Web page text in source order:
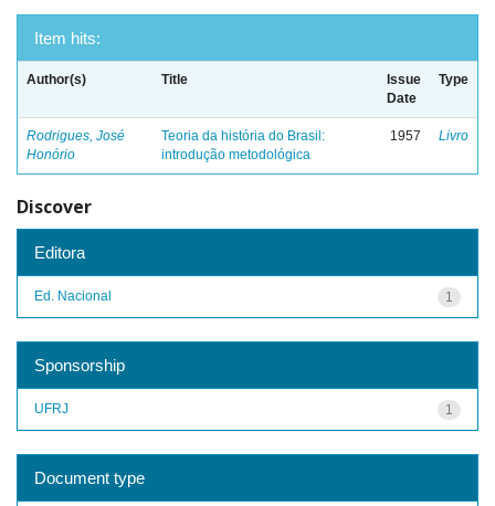
Item hits:
Author(s) Title
Issue
Date
Type
Rodrigues, José
Honório
Teoria da história do Brasil:
introdução metodológica
1957 Livro
Discover
Editora
1
Ed. Nacional
Sponsorship
1
UFRJ
Document type